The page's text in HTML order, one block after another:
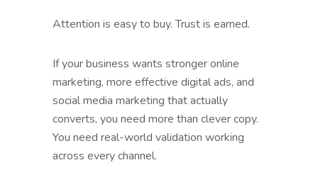
Attention is easy to buy. Trust is earned.
If your business wants stronger online
marketing, more effective digital ads, and
social media marketing that actually
converts, you need more than clever copy.
You need real-world validation working
across every channel.